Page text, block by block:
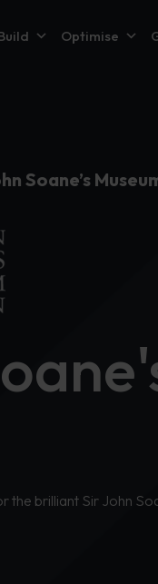
Optimise
Soane’s
brilliant Sir John